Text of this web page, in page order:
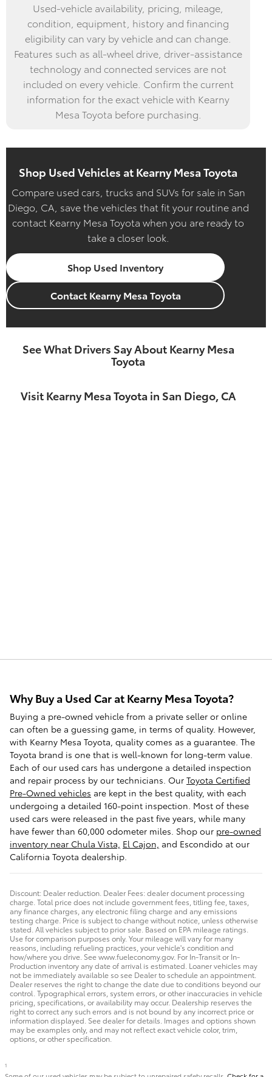
Used-vehicle availability, pricing, mileage,
condition, equipment, history and financing
eligibility can vary by vehicle and can change.
Features such as all-wheel drive, driver-assistance
technology and connected services are not
included on every vehicle. Confirm the current
information for the exact vehicle with Kearny
Mesa Toyota before purchasing.
Shop Used Vehicles at Kearny Mesa Toyota
Compare used cars, trucks and SUVs for sale in San
Diego, CA, save the vehicles that fit your routine and
contact Kearny Mesa Toyota when you are ready to
take a closer look.
Shop Used Inventory
Contact Kearny Mesa Toyota
See What Drivers Say About Kearny Mesa
Toyota
Visit Kearny Mesa Toyota in San Diego, CA
Why Buy a Used Car at Kearny Mesa Toyota?
Buying a pre-owned vehicle from a private seller or online
can often be a guessing game, in terms of quality. However,
with Kearny Mesa Toyota, quality comes as a guarantee. The
Toyota brand is one that is well-known for long-term value.
Each of our used cars has undergone a detailed inspection
and repair process by our technicians. Our Toyota Certified
Pre-Owned vehicles are kept in the best quality, with each
undergoing a detailed 160-point inspection. Most of these
used cars were released in the past five years, while many
have fewer than 60,000 odometer miles. Shop our pre-owned
inventory near Chula Vista, El Cajon, and Escondido at our
California Toyota dealership.
Discount: Dealer reduction. Dealer Fees: dealer document processing
charge. Total price does not include government fees, titling fee, taxes,
any finance charges, any electronic filing charge and any emissions
testing charge. Price is subject to change without notice, unless otherwise
stated. All vehicles subject to prior sale. Based on EPA mileage ratings.
Use for comparison purposes only. Your mileage will vary for many
reasons, including refueling practices, your vehicle's condition and
how/where you drive. See www.fueleconomy.gov. For In-Transit or In-
Production inventory any date of arrival is estimated. Loaner vehicles may
not be immediately available so see Dealer to schedule an appointment.
Dealer reserves the right to change the date due to conditions beyond our
control. Typographical errors, system errors, or other inaccuracies in vehicle
pricing, specifications, or availability may occur. Dealership reserves the
right to correct any such errors and is not bound by any incorrect price or
information displayed. See dealer for details. Images and options shown
may be examples only, and may not reflect exact vehicle color, trim,
options, or other specification.
1